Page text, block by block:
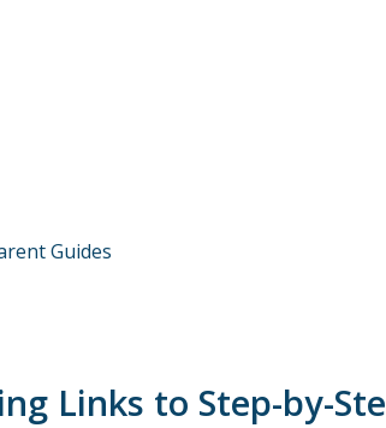
Guides
Links to Step-by-